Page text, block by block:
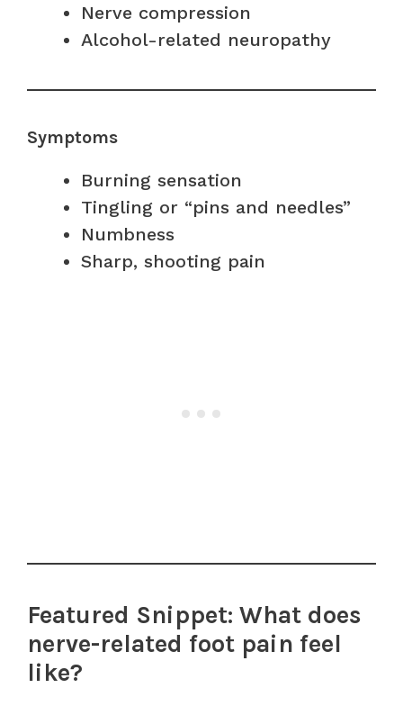
Nerve compression
Alcohol-related neuropathy
Symptoms
Burning sensation
Tingling or “pins and needles”
Numbness
Sharp, shooting pain
Featured Snippet: What does
nerve-related foot pain feel
like?